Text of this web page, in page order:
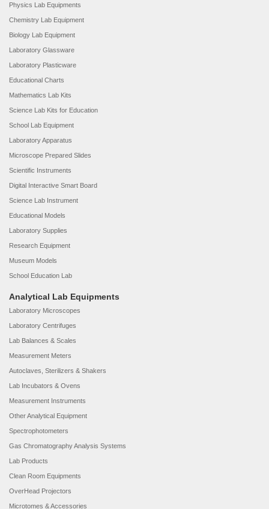
Physics Lab Equipments
Chemistry Lab Equipment
Biology Lab Equipment
Laboratory Glassware
Laboratory Plasticware
Educational Charts
Mathematics Lab Kits
Science Lab Kits for Education
School Lab Equipment
Laboratory Apparatus
Microscope Prepared Slides
Scientific Instruments
Digital Interactive Smart Board
Science Lab Instrument
Educational Models
Laboratory Supplies
Research Equipment
Museum Models
School Education Lab
Analytical Lab Equipments
Laboratory Microscopes
Laboratory Centrifuges
Lab Balances & Scales
Measurement Meters
Autoclaves, Sterilizers & Shakers
Lab Incubators & Ovens
Measurement Instruments
Other Analytical Equipment
Spectrophotometers
Gas Chromatography Analysis Systems
Lab Products
Clean Room Equipments
OverHead Projectors
Microtomes & Accessories